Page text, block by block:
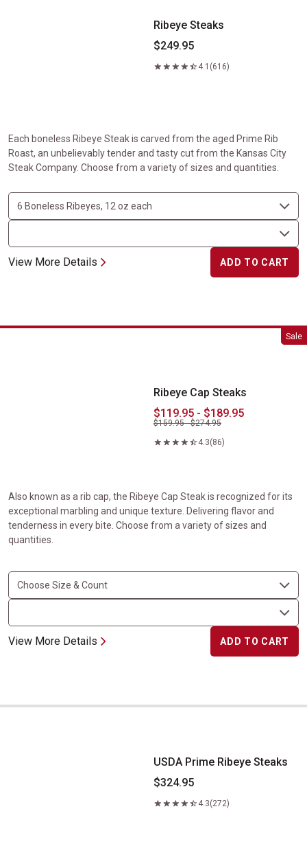
Ribeye Steaks
$249.95
4.1 (616)
Each boneless Ribeye Steak is carved from the aged Prime Rib
Roast, an unbelievably tender and tasty cut from the Kansas City
Steak Company. Choose from a variety of sizes and quantities.
View More Details ADD TO CART
Sale
Ribeye Cap Steaks
Ribeye Cap Steaks
$119.95 - $189.95
$159.95 - $274.95
4.3(86)
Also known as a rib cap, the Ribeye Cap Steak is recognized for its
exceptional marbling and unique texture. Delivering flavor and
tenderness in every bite. Choose from a variety of sizes and
quantities.
View More Details ADD TO CART
USDA Prime Ribeye Steaks
USDA Prime Ribeye Steaks
$324.95
4.3(272)